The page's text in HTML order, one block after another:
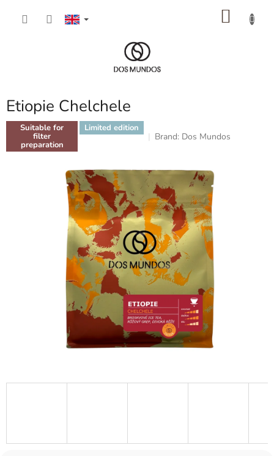
Etiopie Chelchele
Suitable for
filter
preparation
Limited edition
Brand: Dos Mundos